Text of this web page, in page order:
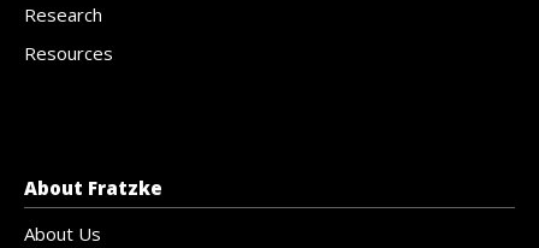
Research
Resources
About Fratzke
About Us